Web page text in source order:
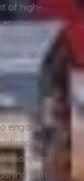
of high-
District, and
and
engage
and
with